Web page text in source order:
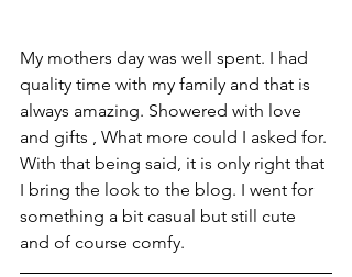
My mothers day was well spent. I had
quality time with my family and that is
always amazing. Showered with love
and gifts , What more could I asked for.
With that being said, it is only right that
I bring the look to the blog. I went for
something a bit casual but still cute
and of course comfy.